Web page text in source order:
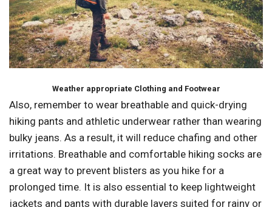
Weather appropriate Clothing and Footwear
Also, remember to wear breathable and quick-drying
hiking pants and athletic underwear rather than wearing
bulky jeans. As a result, it will reduce chafing and other
irritations. Breathable and comfortable hiking socks are
a great way to prevent blisters as you hike for a
prolonged time. It is also essential to keep lightweight
jackets and pants with durable layers suited for rainy or